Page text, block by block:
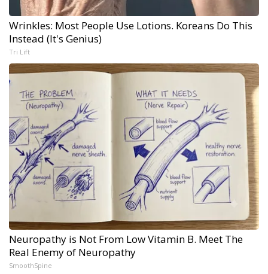
Wrinkles: Most People Use Lotions. Koreans Do This
Instead (It's Genius)
Tri Lift
Neuropathy is Not From Low Vitamin B. Meet The
Real Enemy of Neuropathy
SmoothSpine